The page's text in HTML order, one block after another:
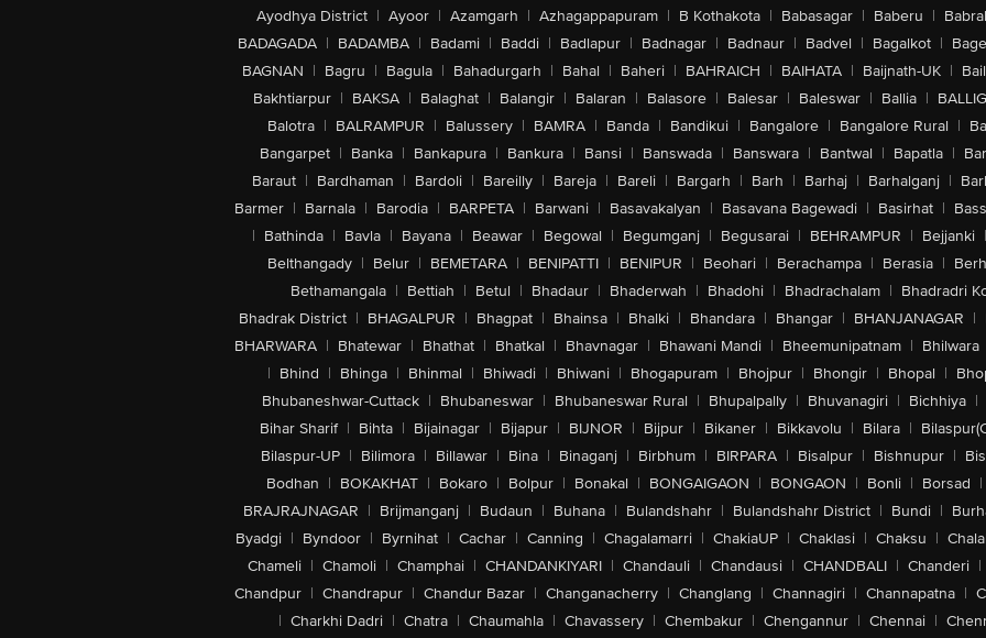
Ayodhya District | Ayoor | Azamgarh | Azhagappapuram | B Kothakota | Babasagar | Baberu |
BADAGADA | BADAMBA | Badami | Baddi | Badlapur | Badnagar | Badnaur | Badvel | Bagalkot |
BAGNAN | Bagru | Bagula | Bahadurgarh | Bahal | Baheri | BAHRAICH | BAIHATA | Baijnath-UK |
Bakhtiarpur | BAKSA | Balaghat | Balangir | Balaran | Balasore | Balesar | Baleswar | Ballia |
Balotra | BALRAMPUR | Balussery | BAMRA | Banda | Bandikui | Bangalore | Bangalore Rural |
Bangarpet | Banka | Bankapura | Bankura | Bansi | Banswada | Banswara | Bantwal | Bapatla |
Baraut | Bardhaman | Bardoli | Bareilly | Bareja | Bareli | Bargarh | Barh | Barhaj | Barhalganj |
Barmer | Barnala | Barodia | BARPETA | Barwani | Basavakalyan | Basavana Bagewadi | Basirhat |
| Bathinda | Bavla | Bayana | Beawar | Begowal | Begumganj | Begusarai | BEHRAMPUR | Bejjanki |
Belthangady | Belur | BEMETARA | BENIPATTI | BENIPUR | Beohari | Berachampa | Berasia |
Bethamangala | Bettiah | Betul | Bhadaur | Bhaderwah | Bhadohi | Bhadrachalam | Bhadradri
Bhadrak District | BHAGALPUR | Bhagpat | Bhainsa | Bhalki | Bhandara | Bhangar | BHANJANAGAR |
BHARWARA | Bhatewar | Bhathat | Bhatkal | Bhavnagar | Bhawani Mandi | Bheemunipatnam | Bhilwara
| Bhind | Bhinga | Bhinmal | Bhiwadi | Bhiwani | Bhogapuram | Bhojpur | Bhongir | Bhopal |
Bhubaneshwar-Cuttack | Bhubaneswar | Bhubaneswar Rural | Bhupalpally | Bhuvanagiri | Bichhiya |
Bihar Sharif | Bihta | Bijainagar | Bijapur | BIJNOR | Bijpur | Bikaner | Bikkavolu | Bilara |
Bilaspur-UP | Bilimora | Billawar | Bina | Binaganj | Birbhum | BIRPARA | Bisalpur | Bishnupur |
Bodhan | BOKAKHAT | Bokaro | Bolpur | Bonakal | BONGAIGAON | BONGAON | Bonli | Borsad |
BRAJRAJNAGAR | Brijmanganj | Budaun | Buhana | Bulandshahr | Bulandshahr District | Bundi |
Byadgi | Byndoor | Byrnihat | Cachar | Canning | Chagalamarri | ChakiaUP | Chaklasi | Chaksu |
Chameli | Chamoli | Champhai | CHANDANKIYARI | Chandauli | Chandausi | CHANDBALI | Chanderi |
Chandpur | Chandrapur | Chandur Bazar | Changanacherry | Changlang | Channagiri | Channapatna |
| Charkhi Dadri | Chatra | Chaumahla | Chavassery | Chembakur | Chengannur | Chennai |